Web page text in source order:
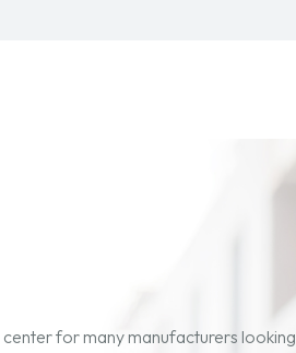
for many manufacturers looking